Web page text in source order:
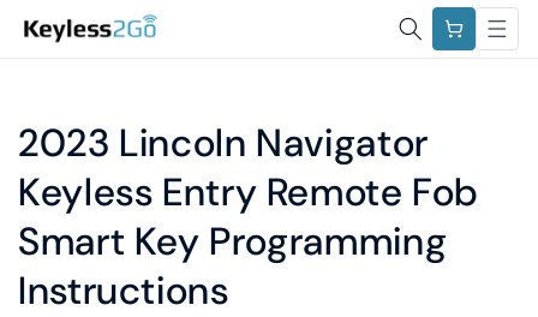
Skip to
content
Cart
2023 Lincoln Navigator
Keyless Entry Remote Fob
Smart Key Programming
Instructions